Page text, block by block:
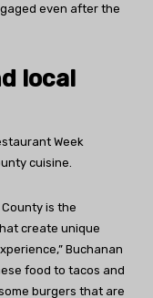
even after the
local
Week
cuisine.
is the
create unique
Buchanan
food to tacos and
burgers that are